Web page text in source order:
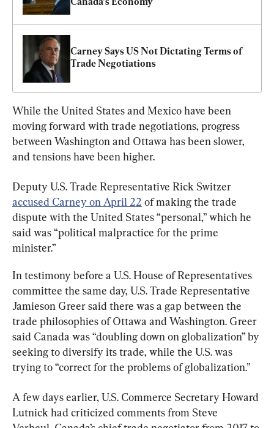
Carney Says US Not Dictating Terms of
Trade Negotiations
While the United States and Mexico have been
moving forward with trade negotiations, progress
between Washington and Ottawa has been slower,
and tensions have been higher.
Deputy U.S. Trade Representative Rick Switzer
accused Carney on April 22 of making the trade
dispute with the United States “personal,” which he
said was “political malpractice for the prime
minister.”
In testimony before a U.S. House of Representatives
committee the same day, U.S. Trade Representative
Jamieson Greer said there was a gap between the
trade philosophies of Ottawa and Washington. Greer
said Canada was “doubling down on globalization” by
seeking to diversify its trade, while the U.S. was
trying to “correct for the problems of globalization.”
A few days earlier, U.S. Commerce Secretary Howard
Lutnick had criticized comments from Steve